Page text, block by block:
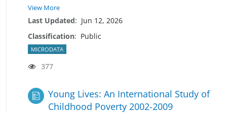
View More
Last Updated: Jun 12, 2026
Classification: Public
MICRODATA
377
Young Lives: An International Study of
Childhood Poverty 2002-2009